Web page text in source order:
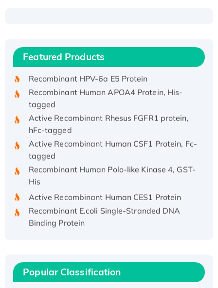
Featured Products
Recombinant Human IFNA21 Protein,
His/GST-tagged
Recombinant Human APOA4 Protein, His-
tagged
Active Recombinant Rhesus FGFR1 protein,
hFc-tagged
Active Recombinant Human CSF1 Protein, Fc-
tagged
Recombinant Human Polo-like Kinase 4, GST-
Active Recombinant Human CES1 Protein
Recombinant E.coli Single-Stranded DNA
Binding Protein
Recombinant Human EZH2 protein, His-
Active
Recombinant Full Length Pig Potassium
Popular Classification